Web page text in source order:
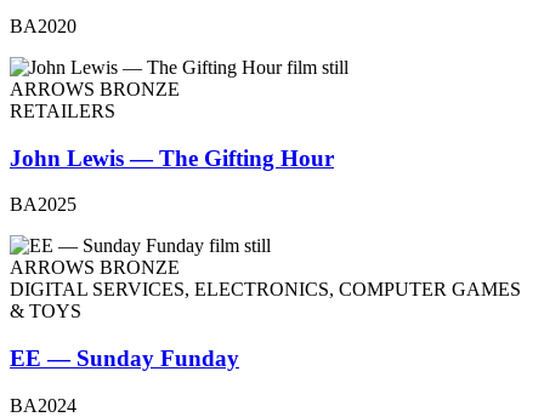
BA2020
ARROWS BRONZE
RETAILERS
John Lewis — The Gifting Hour
BA2025
ARROWS BRONZE
DIGITAL SERVICES, ELECTRONICS, COMPUTER GAMES
& TOYS
EE — Sunday Funday
BA2024